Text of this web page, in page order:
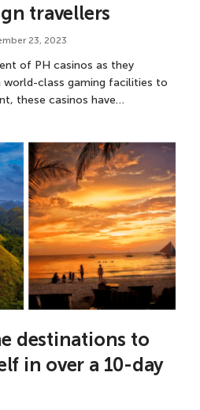
travellers
23, 2023
of PH casinos as they
class gaming facilities to
these casinos have…
destinations to
in over a 10-day